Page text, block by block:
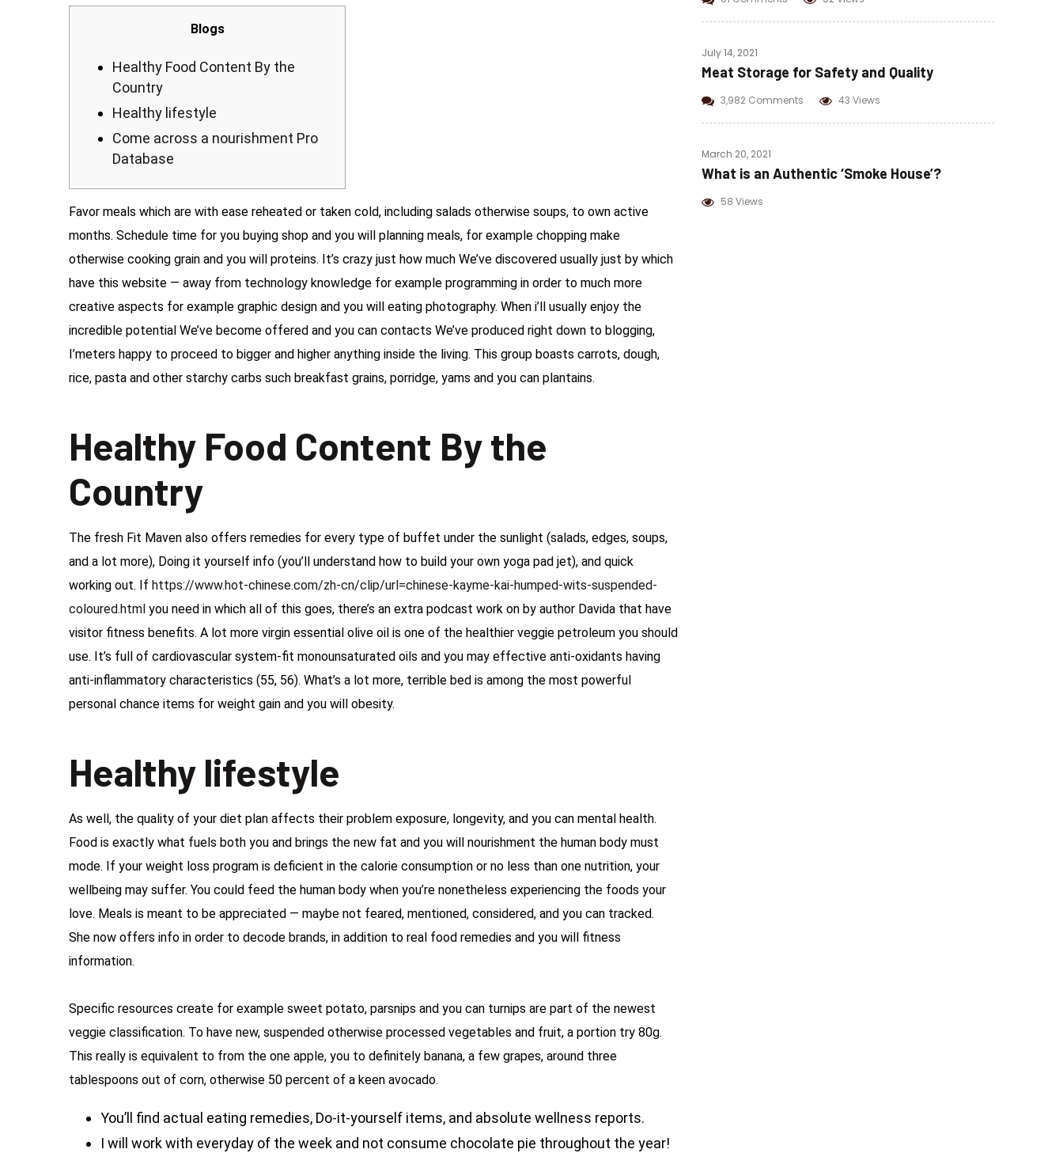
Blogs
Healthy Food Content By the
Country
Healthy lifestyle
Come across a nourishment Pro
Database
Favor meals which are with ease reheated or taken cold, including salads otherwise soups, to own active
months. Schedule time for you buying shop and you will planning meals, for example chopping make
otherwise cooking grain and you will proteins. It’s crazy just how much We’ve discovered usually just by which
have this website — away from technology knowledge for example programming in order to much more
creative aspects for example graphic design and you will eating photography. When i’ll usually enjoy the
incredible potential We’ve become offered and you can contacts We’ve produced right down to blogging,
I’meters happy to proceed to bigger and higher anything inside the living. This group boasts carrots, dough,
rice, pasta and other starchy carbs such breakfast grains, porridge, yams and you can plantains.
Healthy Food Content By the
Country
The fresh Fit Maven also offers remedies for every type of buffet under the sunlight (salads, edges, soups,
and a lot more), Doing it yourself info (you’ll understand how to build your own yoga pad jet), and quick
working out. If https://www.hot-chinese.com/zh-cn/clip/url=chinese-kayme-kai-humped-wits-suspended-
coloured.html you need in which all of this goes, there’s an extra podcast work on by author Davida that have
visitor fitness benefits. A lot more virgin essential olive oil is one of the healthier veggie petroleum you should
use. It’s full of cardiovascular system-fit monounsaturated oils and you may effective anti-oxidants having
anti-inflammatory characteristics (55, 56). What’s a lot more, terrible bed is among the most powerful
personal chance items for weight gain and you will obesity.
Healthy lifestyle
As well, the quality of your diet plan affects their problem exposure, longevity, and you can mental health.
Food is exactly what fuels both you and brings the new fat and you will nourishment the human body must
mode. If your weight loss program is deficient in the calorie consumption or no less than one nutrition, your
wellbeing may suffer. You could feed the human body when you’re nonetheless experiencing the foods your
love. Meals is meant to be appreciated — maybe not feared, mentioned, considered, and you can tracked.
She now offers info in order to decode brands, in addition to real food remedies and you will fitness
information.
Specific resources create for example sweet potato, parsnips and you can turnips are part of the newest
veggie classification. To have new, suspended otherwise processed vegetables and fruit, a portion try 80g.
This really is equivalent to from the one apple, you to definitely banana, a few grapes, around three
tablespoons out of corn, otherwise 50 percent of a keen avocado.
You’ll find actual eating remedies, Do-it-yourself items, and absolute wellness reports.
I will work with everyday of the week and not consume chocolate pie throughout the year!
July 14, 2021
Meat Storage for Safety and Quality
3,982 Comments 43 Views
March 20, 2021
What is an Authentic ‘Smoke House’?
58 Views